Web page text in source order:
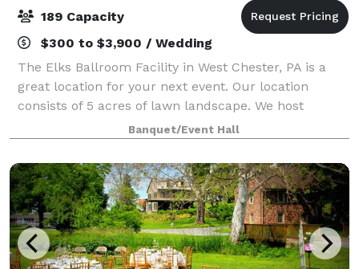
189 Capacity
$300 to $3,900 / Wedding
The Elks Ballroom Facility in West Chester, PA is a
great location for your next event. Our location
consists of 5 acres of lawn landscape. We host
Weddings, Anniversaries, Reunions, Celebrations of
life, Birthdays, Graduations, Sports Clu
Banquet/Event Hall